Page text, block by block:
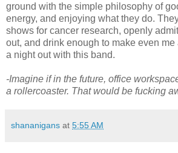
ground with the simple philosophy of
energy, and enjoying what they do.
shows for cancer research, openly
out, and drink enough to make even
a night out with this band.
-Imagine if in the future, office
a rollercoaster. That would be fucking
shananigans at 5:55 AM